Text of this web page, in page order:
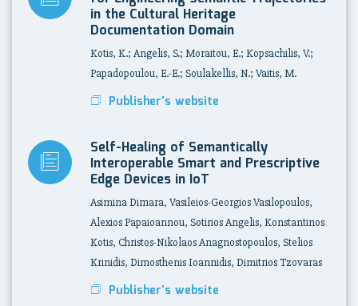
in the Cultural Heritage
Documentation Domain
Kotis, K.; Angelis, S.; Moraitou, E.; Kopsachilis, V.;
Papadopoulou, E.-E.; Soulakellis, N.; Vaitis, M.
Publisher's website
Self-Healing of Semantically
Interoperable Smart and Prescriptive
Edge Devices in IoT
Asimina Dimara, Vasileios-Georgios Vasilopoulos,
Alexios Papaioannou, Sotirios Angelis, Konstantinos
Kotis, Christos-Nikolaos Anagnostopoulos, Stelios
Krinidis, Dimosthenis Ioannidis, Dimitrios Tzovaras
Publisher's website